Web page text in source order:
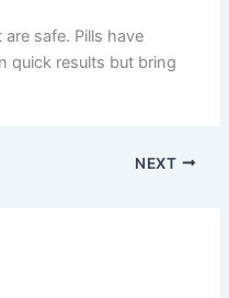
safe. Pills have
quick results but bring
NEXT